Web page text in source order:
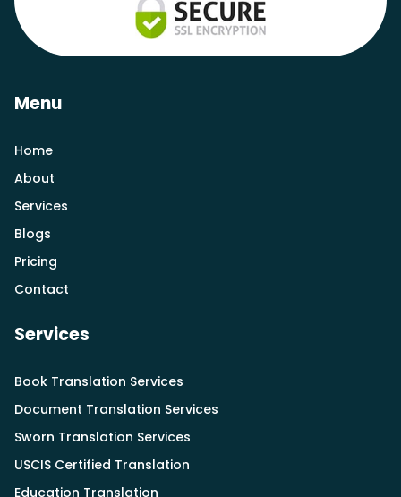
Menu
Home
About
Services
Blogs
Pricing
Contact
Services
Book Translation Services
Document Translation Services
Sworn Translation Services
USCIS Certified Translation
Education Translation